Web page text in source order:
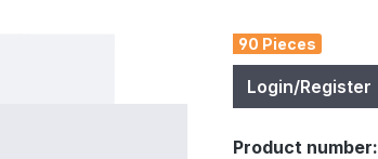
90 Pieces
Login/Register
Product number: